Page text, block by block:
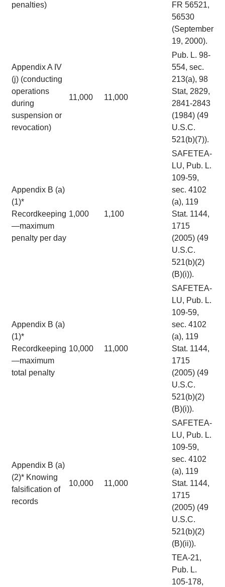
penalties)
FR 56521,
56530
(September
19, 2000).
Appendix A IV
(j) (conducting
operations
during
suspension or
revocation)
11,000 11,000
Pub. L. 98-
554, sec.
213(a), 98
Stat, 2829,
2841-2843
(1984) (49
U.S.C.
521(b)(7)).
Appendix B (a)
(1)*
Recordkeeping
—maximum
penalty per day
1,000 1,100
SAFETEA-
LU, Pub. L.
109-59,
sec. 4102
(a), 119
Stat. 1144,
1715
(2005) (49
U.S.C.
521(b)(2)
(B)(i)).
Appendix B (a)
(1)*
Recordkeeping
—maximum
total penalty
10,000 11,000
SAFETEA-
LU, Pub. L.
109-59,
sec. 4102
(a), 119
Stat. 1144,
1715
(2005) (49
U.S.C.
521(b)(2)
(B)(i)).
Appendix B (a)
(2)* Knowing
falsification of
records
10,000 11,000
SAFETEA-
LU, Pub. L.
109-59,
sec. 4102
(a), 119
Stat. 1144,
1715
(2005) (49
U.S.C.
521(b)(2)
(B)(ii)).
TEA-21,
Pub. L.
105-178,